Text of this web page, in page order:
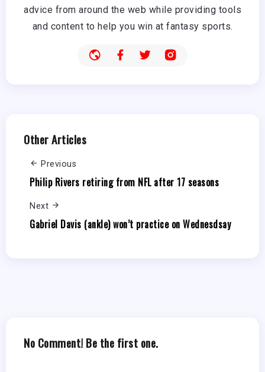
advice from around the web while providing tools
and content to help you win at fantasy sports.
Other Articles
Previous
Philip Rivers retiring from NFL after 17 seasons
Next
Gabriel Davis (ankle) won’t practice on Wednesdsay
No Comment! Be the first one.